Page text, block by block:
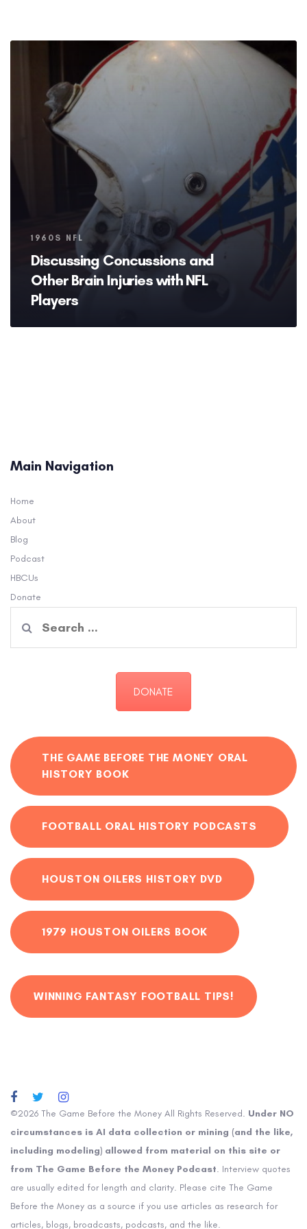
Tags
1960S NFL
Discussing Concussions and
Other Brain Injuries with NFL
Players
Main Navigation
Home
About
Blog
Podcast
HBCUs
Donate
for:
DONATE
THE GAME BEFORE THE MONEY ORAL
HISTORY BOOK
FOOTBALL ORAL HISTORY PODCASTS
HOUSTON OILERS HISTORY DVD
1979 HOUSTON OILERS BOOK
WINNING FANTASY FOOTBALL TIPS!
©2026 The Game Before the Money All Rights Reserved. Under NO
circumstances is AI data collection or mining (and the like,
including modeling) allowed from material on this site or
from The Game Before the Money Podcast. Interview quotes
are usually edited for length and clarity. Please cite The Game
Before the Money as a source if you use articles as research for
articles, blogs, broadcasts, podcasts, and the like.